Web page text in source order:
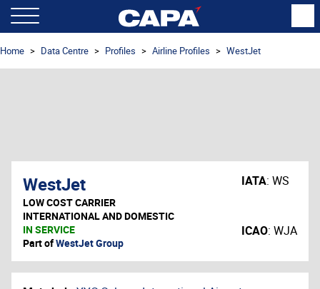
Home Data Centre Profiles Airline Profiles WestJet
WestJet
LOW COST CARRIER
INTERNATIONAL AND DOMESTIC
IN SERVICE
Part ofWestJet Group
IATA: WS
ICAO: WJA